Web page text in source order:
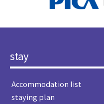
stay
​ ​Accommodation list​ ​
​ ​staying plan​ ​